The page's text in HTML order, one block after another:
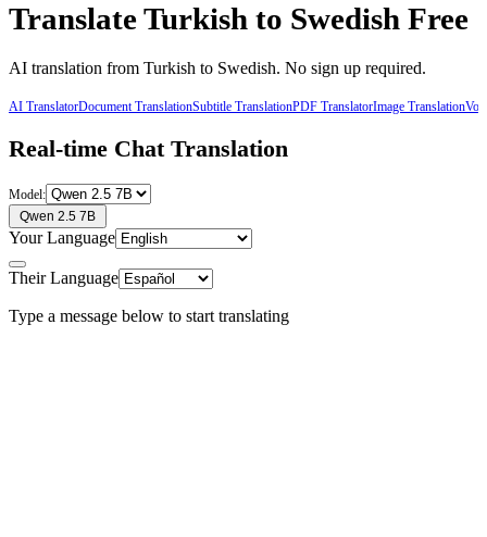
TranslateTurkish to Swedish Free
AI translation from Turkish to Swedish. No sign up required.
AI TranslatorDocument TranslationSubtitle TranslationPDF TranslatorImage Translation
Real-time Chat Translation
Model:
Qwen 2.5 7B
Your Language
Their Language
Type a message below to start translating